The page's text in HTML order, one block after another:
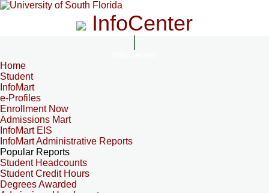
InfoCenter
Home
Student
InfoMart
e-Profiles
Enrollment Now
Admissions Mart
InfoMart EIS
InfoMart Administrative Reports
Popular Reports
Student Headcounts
Student Credit Hours
Degrees Awarded